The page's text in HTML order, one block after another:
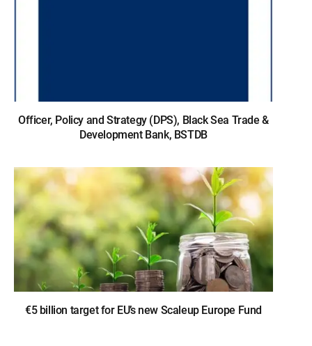
Officer, Policy and Strategy (DPS), Black Sea Trade &
Development Bank, BSTDB
€5 billion target for EU’s new Scaleup Europe Fund